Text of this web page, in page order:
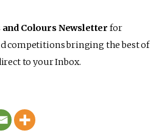
and Colours Newsletter for
competitions bringing the best of
to your Inbox.